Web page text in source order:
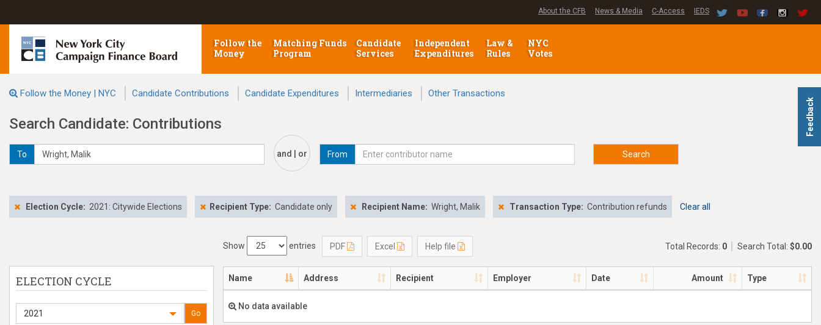
Feedback
About the CFB News & Media C-Access IEDS
Follow the
Money
Matching Funds
Program
Candidate
Services
Independent
Expenditures
Law &
Rules
NYC
Votes
Follow the Money | NYC Candidate Contributions Candidate Expenditures Intermediaries Other Transactions
Search Candidate: Contributions
To and | or From Search
Election Cycle: 2021: Citywide Elections Recipient Type: Candidate only Recipient Name: Wright, Malik Transaction Type: Contribution refunds Clear all
ELECTION CYCLE
2021 Go
Show entries PDF Excel Help file Total Records: 0 Search Total: $0.00
Name Address Recipient Employer Date Amount Type
No data available